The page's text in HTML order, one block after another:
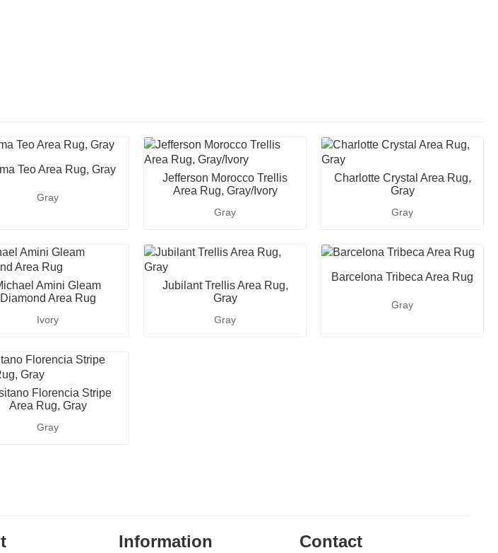
Teo Area Rug, Gray
Gray
Jefferson Morocco Trellis
Area Rug, Gray/Ivory
Gray
Charlotte Crystal Area Rug,
Gray
Gray
Amini Gleam
Diamond Area Rug
Ivory
Jubilant Trellis Area Rug,
Gray
Gray
Barcelona Tribeca Area Rug
Gray
Florencia Stripe
Area Rug, Gray
Gray
Information Contact